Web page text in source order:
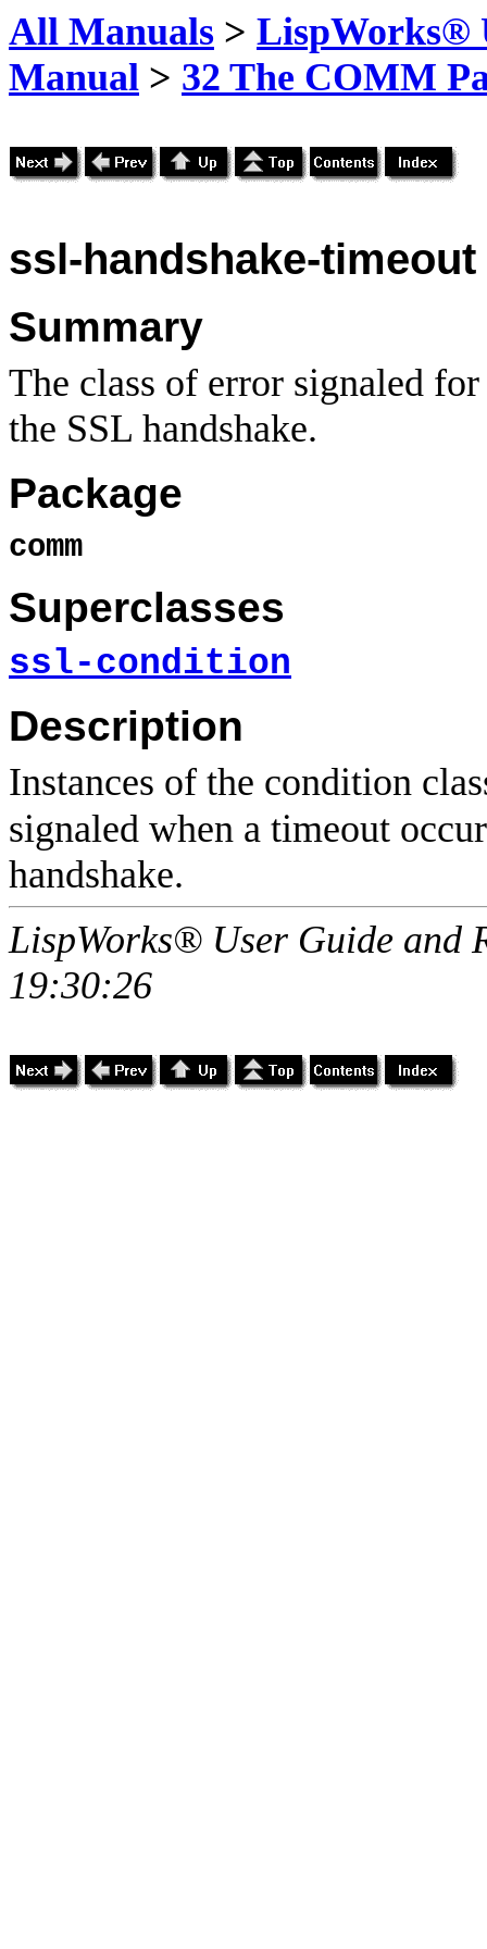
All Manuals > LispWorks®
Manual > 32 The COMM
ssl-handshake-timeout
Summary
The class of error signaled
the SSL handshake.
Package
comm
Superclasses
ssl-condition
Description
Instances of the condition
signaled when a timeout
handshake.
LispWorks® User Guide and
19:30:26